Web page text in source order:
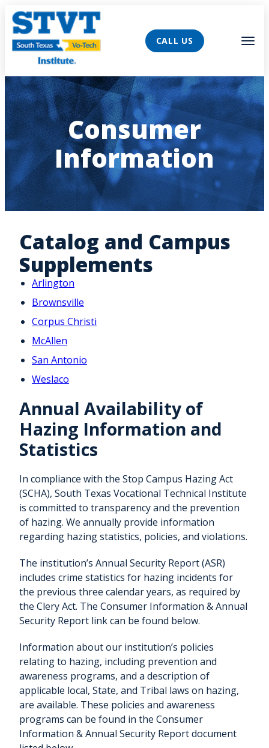
CALL US
Consumer
Information
Catalog and Campus
Supplements
Arlington
Brownsville
Corpus Christi
McAllen
San Antonio
Weslaco
Annual Availability of
Hazing Information and
Statistics
In compliance with the Stop Campus Hazing Act
(SCHA), South Texas Vocational Technical Institute
is committed to transparency and the prevention
of hazing. We annually provide information
regarding hazing statistics, policies, and violations.
The institution’s Annual Security Report (ASR)
includes crime statistics for hazing incidents for
the previous three calendar years, as required by
the Clery Act. The Consumer Information & Annual
Security Report link can be found below.
Information about our institution’s policies
relating to hazing, including prevention and
awareness programs, and a description of
applicable local, State, and Tribal laws on hazing,
are available. These policies and awareness
programs can be found in the Consumer
Information & Annual Security Report document